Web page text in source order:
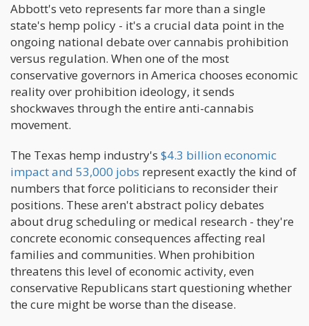
Abbott's veto represents far more than a single
state's hemp policy - it's a crucial data point in the
ongoing national debate over cannabis prohibition
versus regulation. When one of the most
conservative governors in America chooses economic
reality over prohibition ideology, it sends
shockwaves through the entire anti-cannabis
movement.
The Texas hemp industry's $4.3 billion economic
impact and 53,000 jobs represent exactly the kind of
numbers that force politicians to reconsider their
positions. These aren't abstract policy debates
about drug scheduling or medical research - they're
concrete economic consequences affecting real
families and communities. When prohibition
threatens this level of economic activity, even
conservative Republicans start questioning whether
the cure might be worse than the disease.